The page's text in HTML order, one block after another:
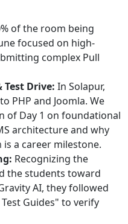
of the room being
focused on high-
complex Pull
Test Drive: In Solapur,
PHP and Joomla. We
of Day 1 on foundational
architecture and why
a career milestone.
Recognizing the
the students toward
AI, they followed
Guides" to verify